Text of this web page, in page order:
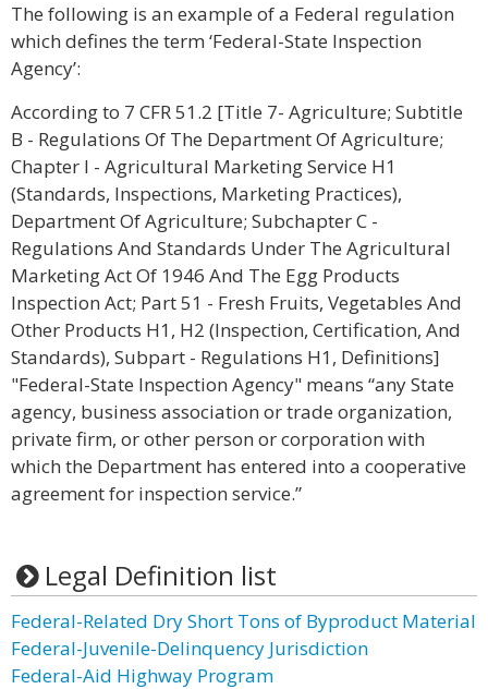
The following is an example of a Federal regulation
which defines the term ‘Federal-State Inspection
Agency’:
According to 7 CFR 51.2 [Title 7- Agriculture; Subtitle
B - Regulations Of The Department Of Agriculture;
Chapter I - Agricultural Marketing Service H1
(Standards, Inspections, Marketing Practices),
Department Of Agriculture; Subchapter C -
Regulations And Standards Under The Agricultural
Marketing Act Of 1946 And The Egg Products
Inspection Act; Part 51 - Fresh Fruits, Vegetables And
Other Products H1, H2 (Inspection, Certification, And
Standards), Subpart - Regulations H1, Definitions]
"Federal-State Inspection Agency" means “any State
agency, business association or trade organization,
private firm, or other person or corporation with
which the Department has entered into a cooperative
agreement for inspection service.”
Legal Definition list
Federal-Related Dry Short Tons of Byproduct Material
Federal-Juvenile-Delinquency Jurisdiction
Federal-Aid Highway Program